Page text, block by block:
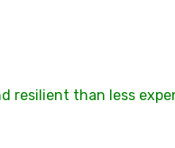
than less